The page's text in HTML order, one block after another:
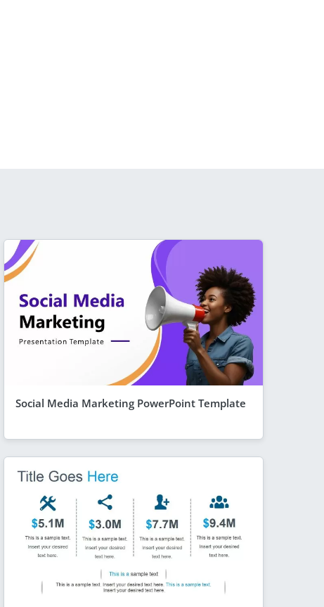
Social Media Marketing PowerPoint Template